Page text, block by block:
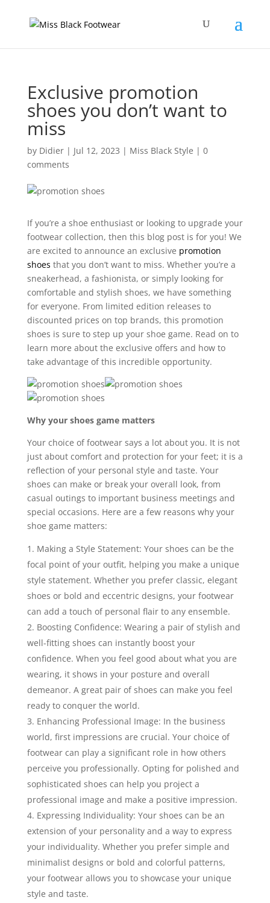
Exclusive promotion
shoes you don’t want to
miss
by Didier| Jul 12, 2023 | Miss Black Style | 0
comments
If you’re a shoe enthusiast or looking to upgrade your
footwear collection, then this blog post is for you! We
are excited to announce an exclusive promotion
shoes that you don’t want to miss. Whether you’re a
sneakerhead, a fashionista, or simply looking for
comfortable and stylish shoes, we have something
for everyone. From limited edition releases to
discounted prices on top brands, this promotion
shoes is sure to step up your shoe game. Read on to
learn more about the exclusive offers and how to
take advantage of this incredible opportunity.
Why your shoes game matters
Your choice of footwear says a lot about you. It is not
just about comfort and protection for your feet; it is a
reflection of your personal style and taste. Your
shoes can make or break your overall look, from
casual outings to important business meetings and
special occasions. Here are a few reasons why your
shoe game matters:
Making a Style Statement: Your shoes can be the
focal point of your outfit, helping you make a unique
style statement. Whether you prefer classic, elegant
shoes or bold and eccentric designs, your footwear
can add a touch of personal flair to any ensemble.
Boosting Confidence: Wearing a pair of stylish and
well-fitting shoes can instantly boost your
confidence. When you feel good about what you are
wearing, it shows in your posture and overall
demeanor. A great pair of shoes can make you feel
ready to conquer the world.
Enhancing Professional Image: In the business
world, first impressions are crucial. Your choice of
footwear can play a significant role in how others
perceive you professionally. Opting for polished and
sophisticated shoes can help you project a
professional image and make a positive impression.
Expressing Individuality: Your shoes can be an
extension of your personality and a way to express
your individuality. Whether you prefer simple and
minimalist designs or bold and colorful patterns,
your footwear allows you to showcase your unique
style and taste.